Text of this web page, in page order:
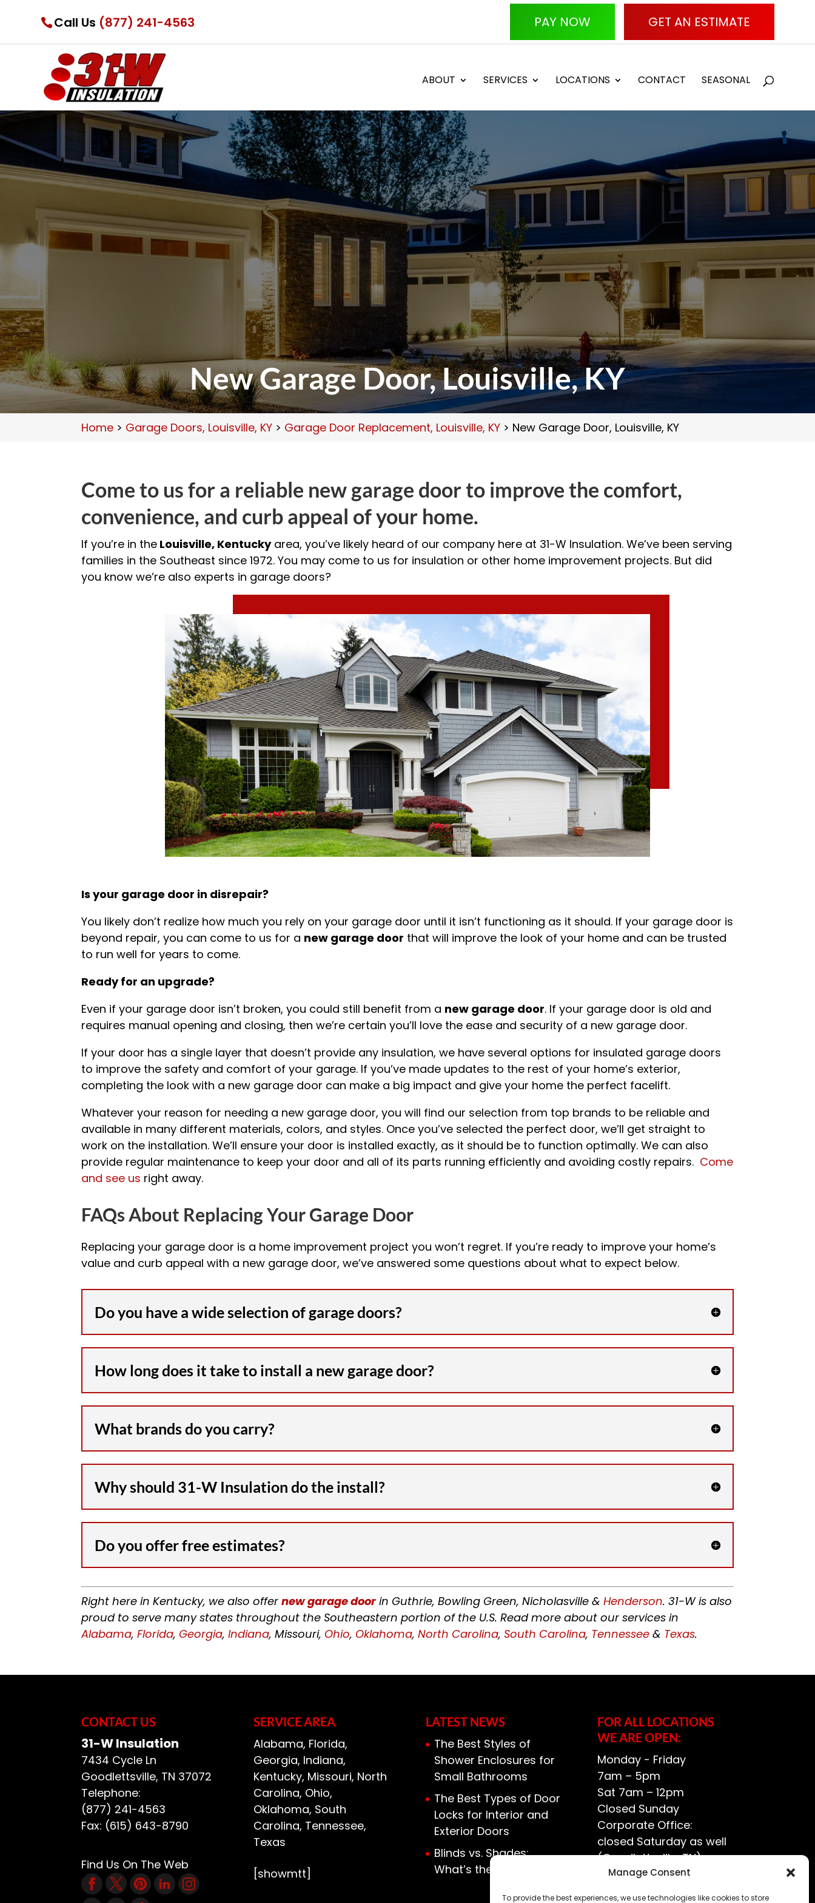
Manage Consent
To provide the best experiences, we use technologies like cookies to store
Call Us (877) 241-4563 PAY NOW GET AN ESTIMATE
ABOUT SERVICES LOCATIONS CONTACT SEASONAL
New Garage Door, Louisville, KY
Home > Garage Doors, Louisville, KY > Garage Door Replacement, Louisville, KY > New Garage Door, Louisville, KY
Come to us for a reliable new garage door to improve the comfort,
convenience, and curb appeal of your home.
If you’re in the Louisville, Kentuckyarea, you’ve likely heard of our company here at 31-W Insulation. We’ve been serving
families in the Southeast since 1972. You may come to us for insulation or other home improvement projects. But did
you know we’re also experts in garage doors?
Is your garage door in disrepair?
You likely don’t realize how much you rely on your garage door until it isn’t functioning as it should. If your garage door is
beyond repair, you can come to us for a new garage door that will improve the look of your home and can be trusted
to run well for years to come.
Ready for an upgrade?
Even if your garage door isn’t broken, you could still benefit from a new garage door. If your garage door is old and
requires manual opening and closing, then we’re certain you’ll love the ease and security of a new garage door.
If your door has a single layer that doesn’t provide any insulation, we have several options for insulated garage doors
to improve the safety and comfort of your garage. If you’ve made updates to the rest of your home’s exterior,
completing the look with a new garage door can make a big impact and give your home the perfect facelift.
Whatever your reason for needing a new garage door, you will find our selection from top brands to be reliable and
available in many different materials, colors, and styles. Once you’ve selected the perfect door, we’ll get straight to
work on the installation. We’ll ensure your door is installed exactly, as it should be to function optimally. We can also
provide regular maintenance to keep your door and all of its parts running efficiently and avoiding costly repairs. Come
and see us right away.
FAQs About Replacing Your Garage Door
Replacing your garage door is a home improvement project you won’t regret. If you’re ready to improve your home’s
value and curb appeal with a new garage door, we’ve answered some questions about what to expect below.
Do you have a wide selection of garage doors?
How long does it take to install a new garage door?
What brands do you carry?
Why should 31-W Insulation do the install?
Do you offer free estimates?
Right here in Kentucky, we also offernew garage doorin Guthrie, Bowling Green, Nicholasville &Henderson. 31-W is also
proud to serve many states throughout the Southeastern portion of the U.S. Read more about our services in
Alabama,Florida,Georgia,Indiana, Missouri, Ohio, Oklahoma,North Carolina, South Carolina, Tennessee & Texas.
CONTACT US
31-W Insulation
7434 Cycle Ln
Goodlettsville, TN 37072
Telephone:
(877) 241-4563
Fax: (615) 643-8790
Find Us On The Web
SERVICE AREA
Alabama, Florida,
Georgia, Indiana,
Kentucky, Missouri, North
Carolina, Ohio,
Oklahoma, South
Carolina, Tennessee,
Texas
[showmtt]
LATEST NEWS
The Best Styles of
Shower Enclosures for
Small Bathrooms
The Best Types of Door
Locks for Interior and
Exterior Doors
Blinds vs. Shades:
What’s the Difference?
FOR ALL LOCATIONS
WE ARE OPEN:
Monday - Friday
7am – 5pm
Sat 7am – 12pm
Closed Sunday
Corporate Office:
closed Saturday as well
(Goodlettsville, TN)